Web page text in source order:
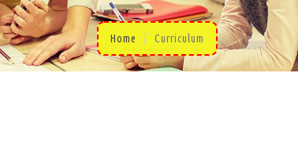
Home Curriculum